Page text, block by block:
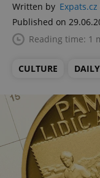
Written by
Published on
Reading time: 1
CULTURE